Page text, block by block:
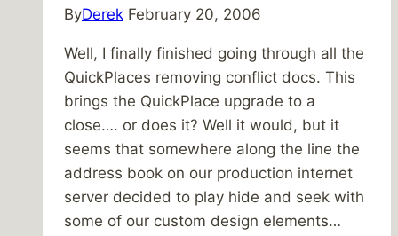
ByDerek February 20, 2006
Well, I finally finished going through all the
QuickPlaces removing conflict docs. This
brings the QuickPlace upgrade to a
close…. or does it? Well it would, but it
seems that somewhere along the line the
address book on our production internet
server decided to play hide and seek with
some of our custom design elements…